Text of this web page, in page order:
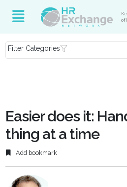
of
Filter Categories
Easier does it:
thing at a time
Add bookmark